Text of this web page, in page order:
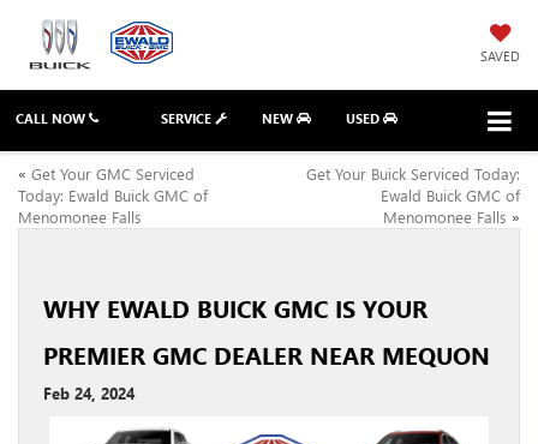
SAVED
CALL NOW SERVICE NEW USED
« Get Your GMC Serviced
Today: Ewald Buick GMC of
Menomonee Falls
Get Your Buick Serviced Today:
Ewald Buick GMC of
Menomonee Falls »
WHY EWALD BUICK GMC IS YOUR
PREMIER GMC DEALER NEAR MEQUON
Feb 24, 2024